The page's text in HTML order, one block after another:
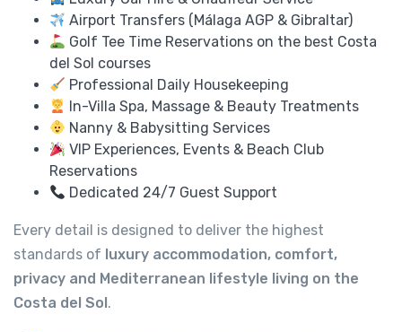
Airport Transfers (Málaga AGP & Gibraltar)
Golf Tee Time Reservations on the best Costa
del Sol courses
Professional Daily Housekeeping
In-Villa Spa, Massage & Beauty Treatments
Nanny & Babysitting Services
VIP Experiences, Events & Beach Club
Reservations
Dedicated 24/7 Guest Support
Every detail is designed to deliver the highest
standards of luxury accommodation, comfort,
privacy and Mediterranean lifestyle living on the
Costa del Sol.